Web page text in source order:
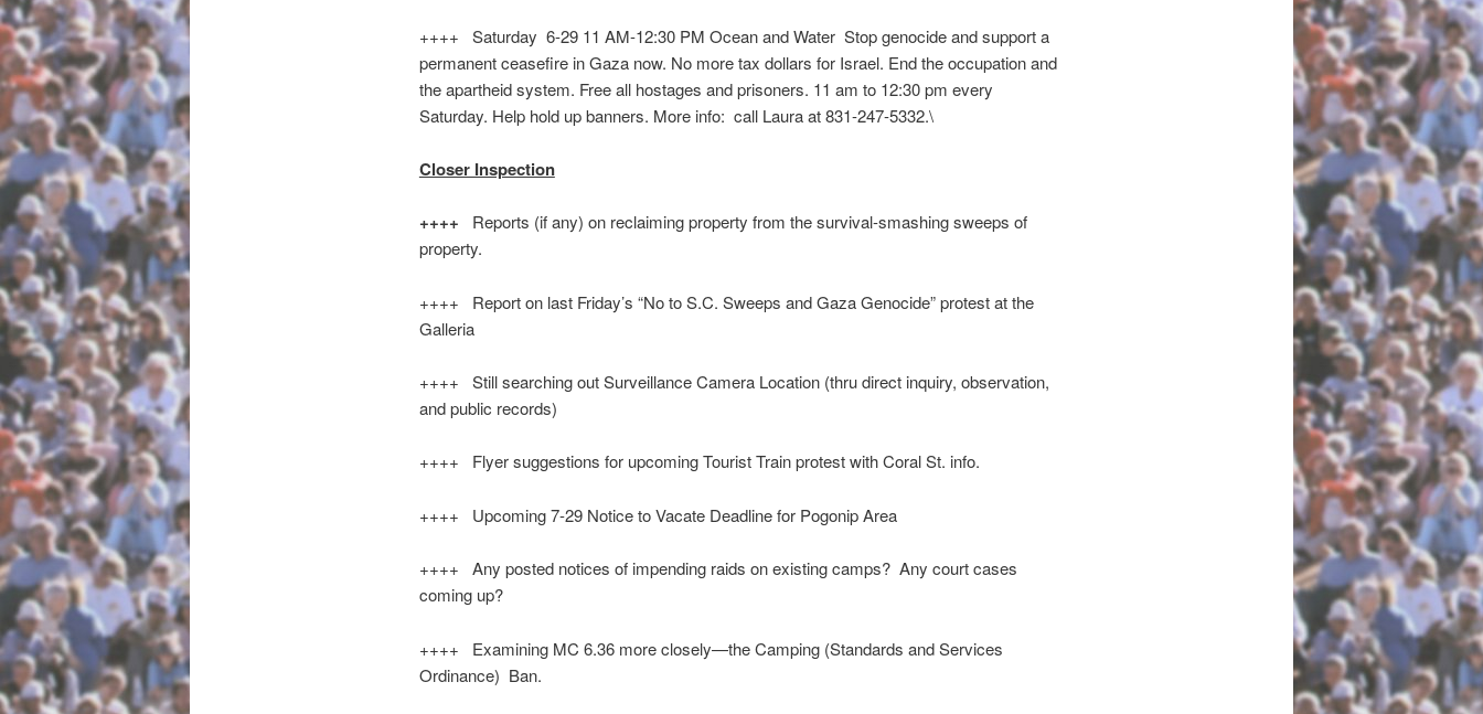
++++ Saturday 6-29 11 AM-12:30 PM Ocean and Water Stop genocide and support a
permanent ceasefire in Gaza now. No more tax dollars for Israel. End the occupation and
the apartheid system. Free all hostages and prisoners. 11 am to 12:30 pm every
Saturday. Help hold up banners. More info: call Laura at 831-247-5332.\
Closer Inspection
++++ Reports (if any) on reclaiming property from the survival-smashing sweeps of
property.
++++ Report on last Friday’s “No to S.C. Sweeps and Gaza Genocide” protest at the
Galleria
++++ Still searching out Surveillance Camera Location (thru direct inquiry, observation,
and public records)
++++ Flyer suggestions for upcoming Tourist Train protest with Coral St. info.
++++ Upcoming 7-29 Notice to Vacate Deadline for Pogonip Area
++++ Any posted notices of impending raids on existing camps? Any court cases
coming up?
++++ Examining MC 6.36 more closely—the Camping (Standards and Services
Ordinance) Ban.